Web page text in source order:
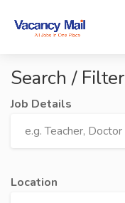
Search / Filter
Job Details
Location